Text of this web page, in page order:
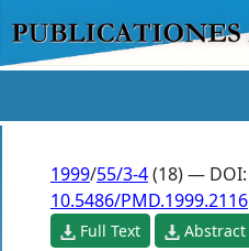
1999/55/3-4(18) — DOI:
10.5486/PMD.1999.2116
Full Text Abstract